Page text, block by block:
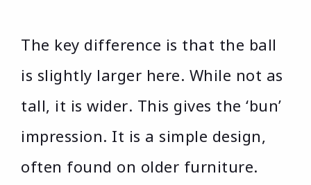
The key difference is that the ball
is slightly larger here. While not as
tall, it is wider. This gives the ‘bun’
impression. It is a simple design,
often found on older furniture.